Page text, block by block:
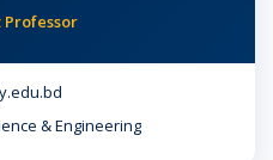
Professor
& Engineering